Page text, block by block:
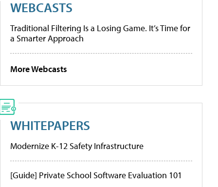
WEBCASTS
Traditional Filtering Is a Losing Game. It’s Time for
a Smarter Approach
More Webcasts
WHITEPAPERS
Modernize K-12 Safety Infrastructure
[Guide] Private School Software Evaluation 101